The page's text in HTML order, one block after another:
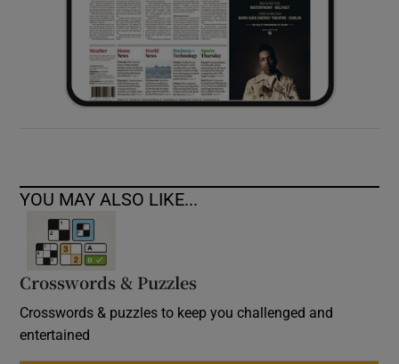
YOU MAY ALSO LIKE...
Crosswords & Puzzles
Crosswords & puzzles to keep you challenged and
entertained